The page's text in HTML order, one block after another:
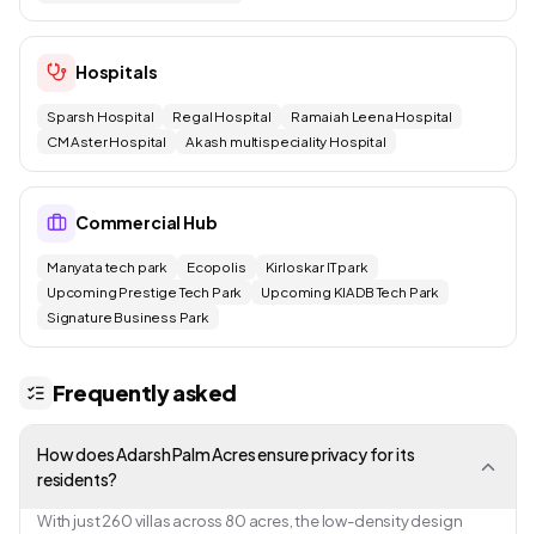
Hospitals
Sparsh Hospital Regal Hospital
Ramaiah Leena Hospital
CM Aster Hospital
Akash multispeciality Hospital
Commercial Hub
Manyata tech park Ecopolis
Kirloskar IT park
Upcoming Prestige Tech Park
Upcoming KIADB Tech Park
Signature Business Park
Frequently asked
How does Adarsh Palm Acres ensure privacy for its
residents?
With just 260 villas across 80 acres, the low-density design